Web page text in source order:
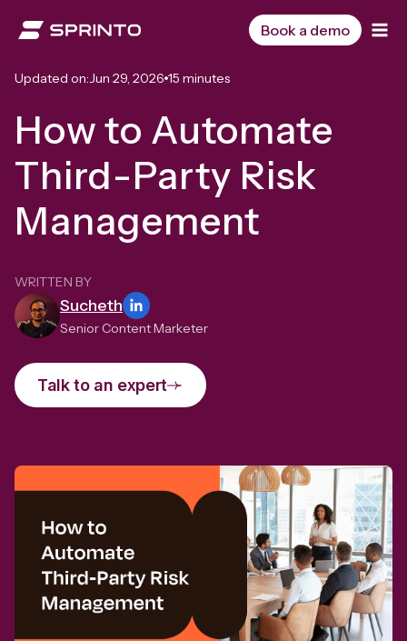
Book a demo
Updated on:Jun 29, 2026 15 minutes
How to Automate
Third-Party Risk
Management
WRITTEN BY
Sucheth
Senior Content Marketer
Talk to an expert